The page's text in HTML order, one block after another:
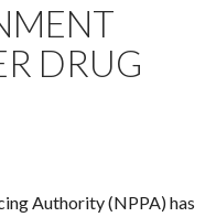
DRUG
Authority (NPPA) has